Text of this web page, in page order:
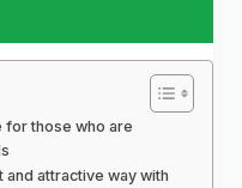
for those who are
and attractive way with